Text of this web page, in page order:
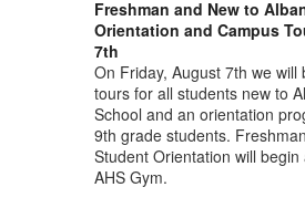
Freshman and New to
Orientation and Campus
7th
On Friday, August 7th we will
tours for all students new to
School and an orientation
9th grade students.
Student Orientation will
AHS Gym.